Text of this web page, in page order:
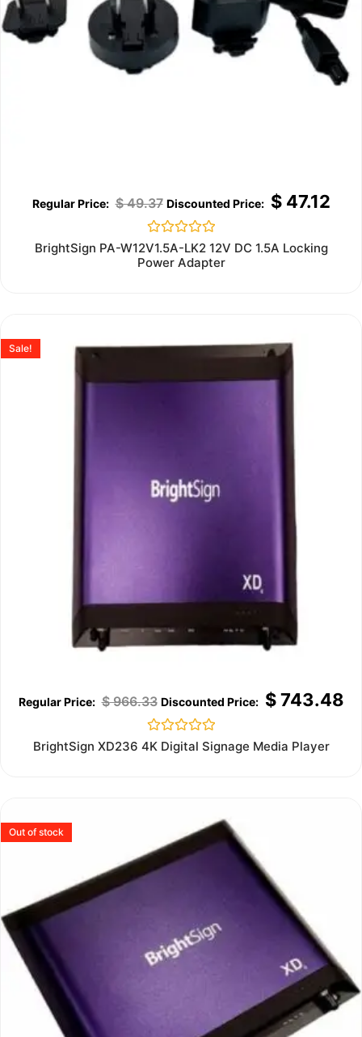
$49.37 $47.12
Rated
out
BrightSign PA-W12V1.5A-LK2 12V DC 1.5A Locking
Power Adapter
Sale!
$966.33 $743.48
Rated
BrightSign XD236 4K Digital Signage Media Player
Out of stock